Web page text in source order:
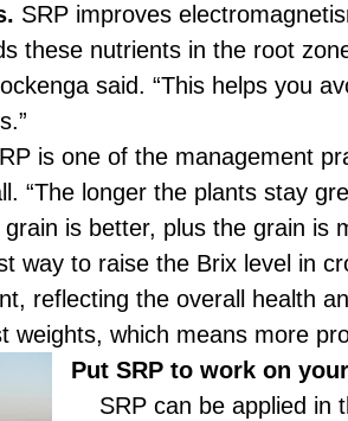
SRP improves
these nutrients in the root
said. “This helps you
is one of the management
“The longer the plants stay
is better, plus the grain is
way to raise the Brix level in
reflecting the overall health
weights, which means more
Put SRP to work on
SRP can be applied in